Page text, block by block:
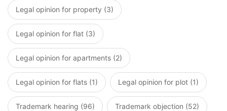
Legal opinion for property (3)
Legal opinion for flat (3)
Legal opinion for apartments (2)
Legal opinion for flats (1) Legal opinion for plot (1)
Trademark hearing (96) Trademark objection (52)